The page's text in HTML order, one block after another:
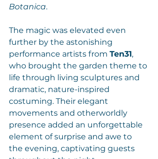
Botanica.
The magic was elevated even
further by the astonishing
performance artists from Ten31,
who brought the garden theme to
life through living sculptures and
dramatic, nature-inspired
costuming. Their elegant
movements and otherworldly
presence added an unforgettable
element of surprise and awe to
the evening, captivating guests